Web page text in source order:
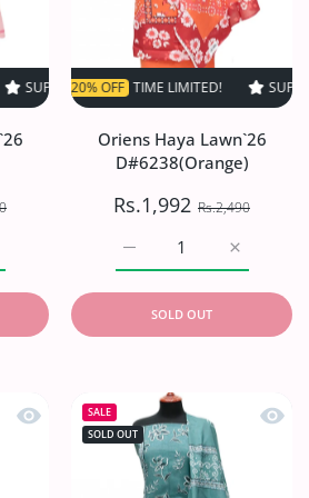
SALE 20% OFF TIME LIMITED! SUPER
quantity for Oriens Haya
for Oriens Haya Lawn`26
20% OFF TIME LIMITED! SUPER SALE
Oriens Haya Lawn`26
D#6238(Orange)
Rs.1,992 Rs.2,490
Increase
Increase quantity for
SOLD OUT
Quick view Oriens Haya Lawn`26
SALE
SOLD OUT
Quick